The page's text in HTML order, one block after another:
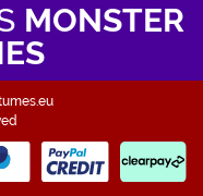
MONSTER